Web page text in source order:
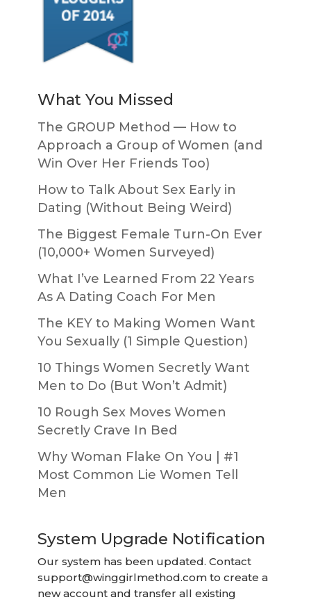
What You Missed
The GROUP Method — How to
Approach a Group of Women (and
Win Over Her Friends Too)
How to Talk About Sex Early in
Dating (Without Being Weird)
The Biggest Female Turn-On Ever
(10,000+ Women Surveyed)
What I’ve Learned From 22 Years
As A Dating Coach For Men
The KEY to Making Women Want
You Sexually (1 Simple Question)
10 Things Women Secretly Want
Men to Do (But Won’t Admit)
10 Rough Sex Moves Women
Secretly Crave In Bed
Why Woman Flake On You | #1
Most Common Lie Women Tell
Men
System Upgrade Notification
Our system has been updated. Contact
support@winggirlmethod.com to create a
new account and transfer all existing